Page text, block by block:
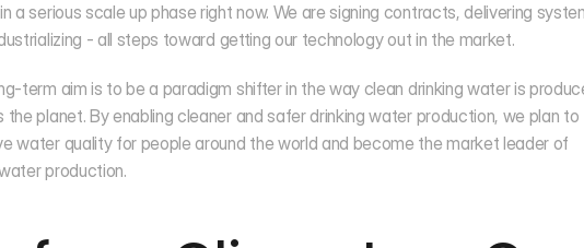
in a serious scale up phase right now. We are signing contracts, delivering
- all steps toward getting our technology out in the market.
term aim is to be a paradigm shifter in the way clean drinking water is
the planet. By enabling cleaner and safer drinking water production, we plan to
water quality for people around the world and become the market leader of
production.